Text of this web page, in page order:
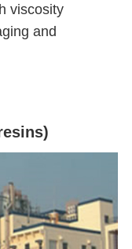
viscosity
and